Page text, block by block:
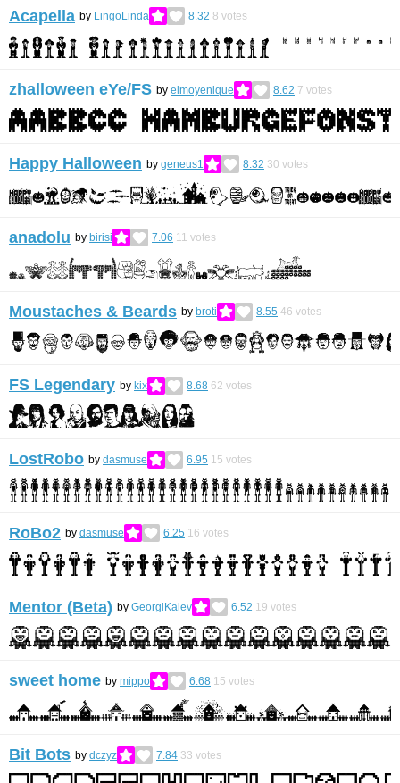
Acapella by LingoLinda 8.32 8 votes
zhalloween eYe/FS by elmoyenique 8.62 7 votes
Happy Halloween by geneus1 8.32 30 votes
anadolu by birisi 7.06 11 votes
Moustaches & Beards by broti 8.55 46 votes
FS Legendary by kix 8.68 62 votes
LostRobo by dasmuse 6.95 15 votes
RoBo2 by dasmuse 6.25 16 votes
Mentor (Beta) by GeorgiKalev 6.52 19 votes
sweet home by mippo 6.68 15 votes
Bit Bots by dczyz 7.84 33 votes